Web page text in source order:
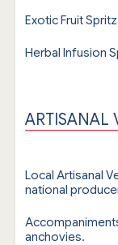
Exotic Fruit
Herbal Infusion
ARTISANAL
Local Artisanal
national
anchovies.